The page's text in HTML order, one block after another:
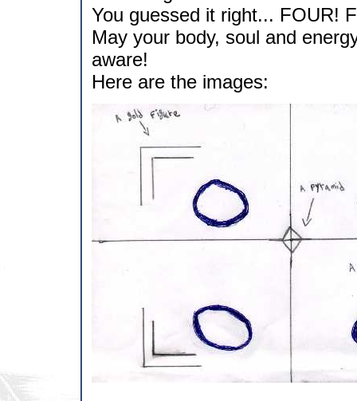
You guessed it right... FOUR!
May your body, soul and
aware!
Here are the images: